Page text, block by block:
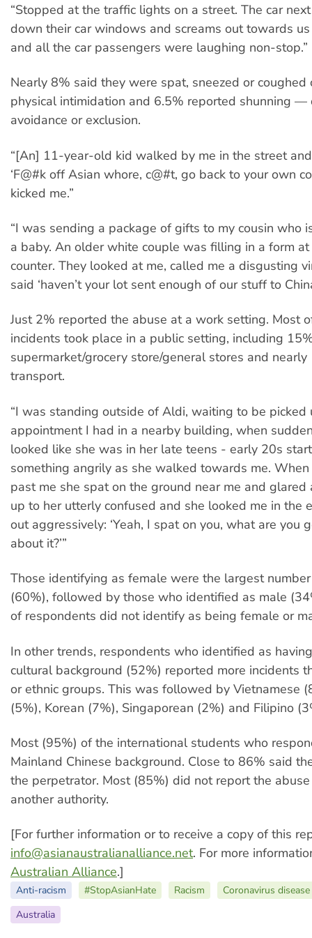
“Stopped at the traffic lights on a street. The car
down their car windows and screams out towards us
and all the car passengers were laughing non-stop.”
Nearly 8% said they were spat, sneezed or
physical intimidation and 6.5% reported shunning —
avoidance or exclusion.
“[An] 11-year-old kid walked by me in the street
‘F@#k off Asian whore, c@#t, go back to your own
kicked me.”
“I was sending a package of gifts to my cousin who
a baby. An older white couple was filling in a form
counter. They looked at me, called me a disgusting
said ‘haven’t your lot sent enough of our stuff to
Just 2% reported the abuse at a work setting. Most
incidents took place in a public setting, including
supermarket/grocery store/general stores and
transport.
“I was standing outside of Aldi, waiting to be picked
appointment I had in a nearby building, when
looked like she was in her late teens - early 20s
something angrily as she walked towards me.
past me she spat on the ground near me and glared
up to her utterly confused and she looked me in the
out aggressively: ‘Yeah, I spat on you, what are you
about it?’”
Those identifying as female were the largest
(60%), followed by those who identified as male
of respondents did not identify as being female or
In other trends, respondents who identified as
cultural background (52%) reported more incidents
or ethnic groups. This was followed by Vietnamese
(5%), Korean (7%), Singaporean (2%) and Filipino
Most (95%) of the international students who
Mainland Chinese background. Close to 86% said
the perpetrator. Most (85%) did not report the
another authority.
[For further information or to receive a copy of this
info@asianaustralianalliance.net. For more
Australian Alliance.]
Anti-racism #StopAsianHate Racism
Coronavirus
Australia